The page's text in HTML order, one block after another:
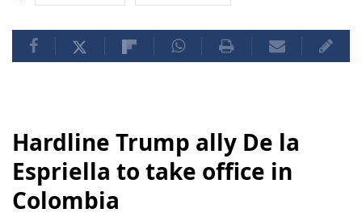
Hardline Trump ally De la
Espriella to take office in
Colombia